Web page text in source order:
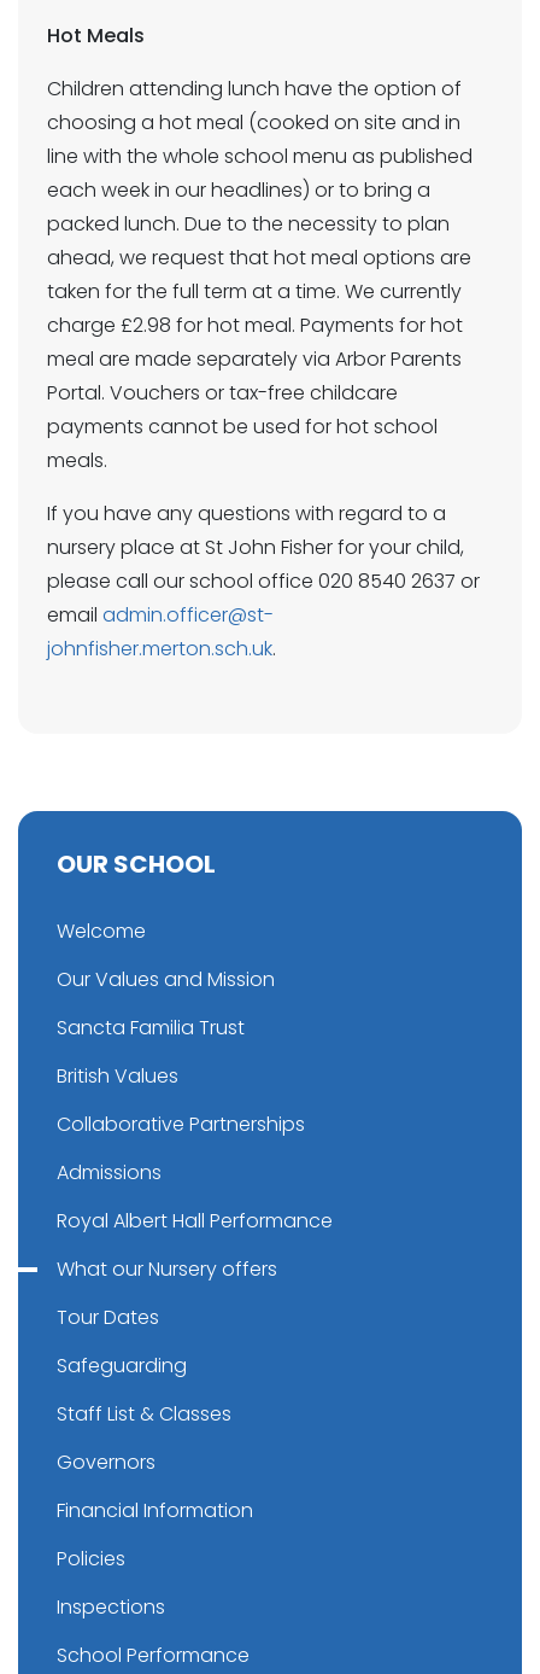
Hot Meals
Children attending lunch have the option of
choosing a hot meal (cooked on site and in
line with the whole school menu as published
each week in our headlines) or to bring a
packed lunch. Due to the necessity to plan
ahead, we request that hot meal options are
taken for the full term at a time. We currently
charge £2.98 for hot meal. Payments for hot
meal are made separately via Arbor Parents
Portal. Vouchers or tax-free childcare
payments cannot be used for hot school
meals.
If you have any questions with regard to a
nursery place at St John Fisher for your child,
please call our school office 020 8540 2637 or
email admin.officer@st-
johnfisher.merton.sch.uk.
OUR SCHOOL
Welcome
Our Values and Mission
Sancta Familia Trust
British Values
Collaborative Partnerships
Admissions
Royal Albert Hall Performance
What our Nursery offers
Tour Dates
Safeguarding
Staff List & Classes
Governors
Financial Information
Policies
Inspections
School Performance